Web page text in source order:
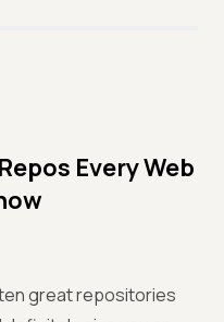
Every Web
great repositories